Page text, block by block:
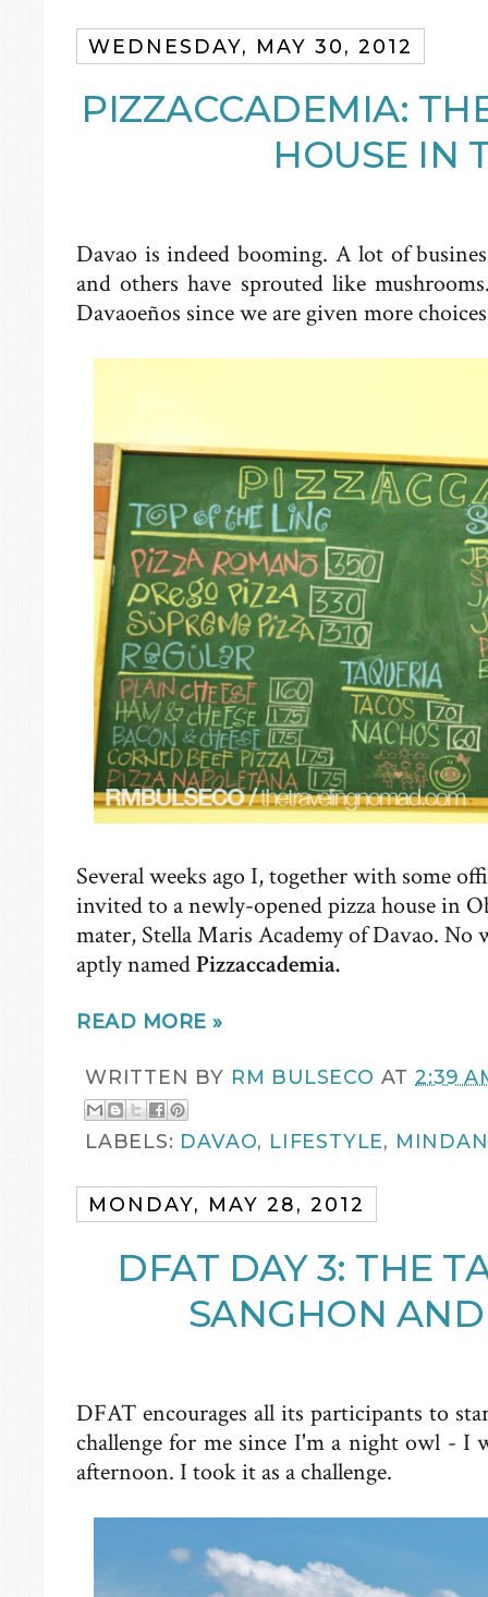
WEDNESDAY, MAY 30, 2012
PIZZACCADEMIA:
HOUSE IN
Davao is indeed booming. A lot of
and others have sprouted like
Davaoeños since we are given more
Several weeks ago I, together with some
invited to a newly-opened pizza house in
mater, Stella Maris Academy of Davao. No
aptly namedPizzaccademia.
READ MORE »
WRITTEN BY RM BULSECO AT2:39
LABELS: DAVAO, LIFESTYLE,
MONDAY, MAY 28, 2012
DFAT DAY 3: THE
SANGHON
DFAT encourages all its participants to
challenge for me since I'm a night owl - I
afternoon. I took it as a challenge.